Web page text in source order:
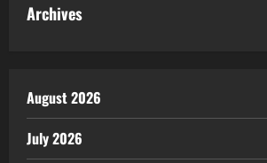
Archives
August 2026
July 2026